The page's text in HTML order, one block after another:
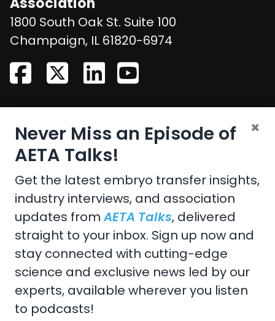
Association
1800 South Oak St. Suite 100
Champaign, IL 61820-6974
CONTACT US
Email: aeta@assochq.org
Phone:217-398-2217
217-398-4119
Copyright 2026 by the American Embryo Transfer
Association, Incorporated
Terms Of Use
Privacy Statement
Never Miss an Episode of
AETA Talks!
×
Get the latest embryo transfer insights,
industry interviews, and association
updates fromAETA Talks, delivered
straight to your inbox. Sign up now and
stay connected with cutting-edge
science and exclusive news led by our
experts, available wherever you listen
to podcasts!